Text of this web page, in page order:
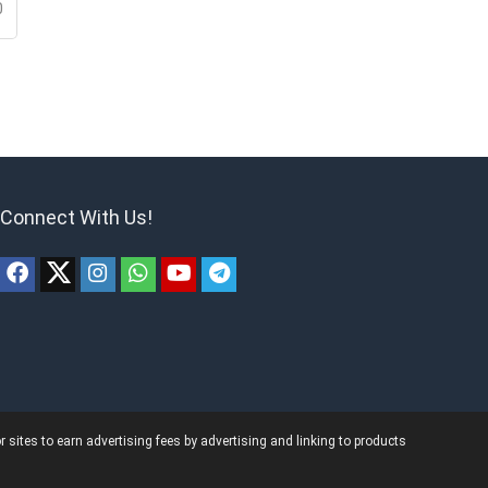
Connect With Us!
to earn advertising fees by advertising and linking to products